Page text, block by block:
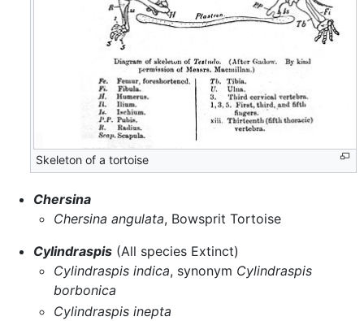
Skeleton of a tortoise
Chersina
Chersina angulata, Bowsprit Tortoise
Cylindraspis(All species Extinct)
Cylindraspis indica, synonym Cylindraspis
borbonica
Cylindraspis inepta